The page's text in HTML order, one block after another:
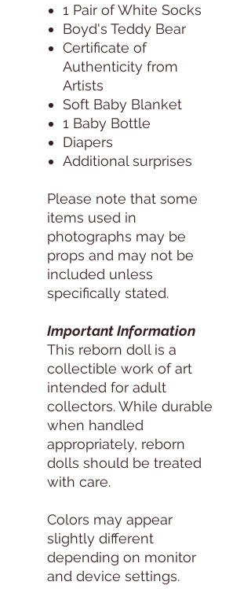
1 Pair of White Socks
Boyd's Teddy Bear
Certificate of
Authenticity from
Artists
Soft Baby Blanket
1 Baby Bottle
Diapers
Additional surprises
Please note that some
items used in
photographs may be
props and may not be
included unless
specifically stated.
Important Information
This reborn doll is a
collectible work of art
intended for adult
collectors. While durable
when handled
appropriately, reborn
dolls should be treated
with care.
Colors may appear
slightly different
depending on monitor
and device settings.